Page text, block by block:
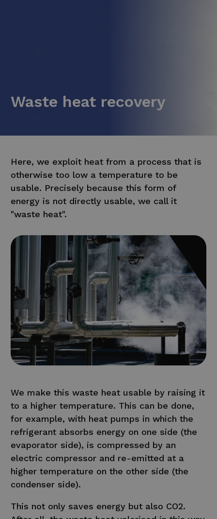
Waste heat recovery
Here, we exploit heat from a process that is
otherwise too low a temperature to be
usable. Precisely because this form of
energy is not directly usable, we call it
"waste heat".
We make this waste heat usable by raising it
to a higher temperature. This can be done,
for example, with heat pumps in which the
refrigerant absorbs energy on one side (the
evaporator side), is compressed by an
electric compressor and re-emitted at a
higher temperature on the other side (the
condenser side).
This not only saves energy but also CO2.